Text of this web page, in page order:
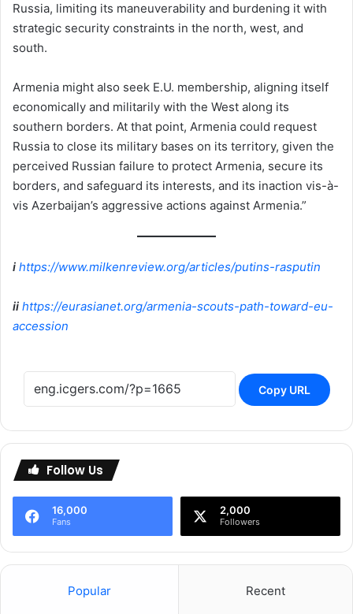
Russia, limiting its maneuverability and burdening it with
strategic security constraints in the north, west, and
south.
Armenia might also seek E.U. membership, aligning itself
economically and militarily with the West along its
southern borders. At that point, Armenia could request
Russia to close its military bases on its territory, given the
perceived Russian failure to protect Armenia, secure its
borders, and safeguard its interests, and its inaction vis-à-
vis Azerbaijan’s aggressive actions against Armenia.”
i https://www.milkenreview.org/articles/putins-rasputin
ii https://eurasianet.org/armenia-scouts-path-toward-eu-
accession
Copy URL
Follow Us
16,000
Fans
2,000
Followers
Popular Recent